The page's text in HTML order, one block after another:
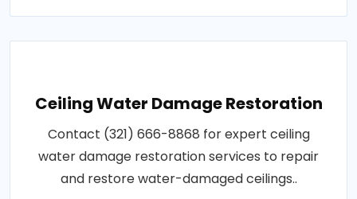
Ceiling Water Damage Restoration
Contact (321) 666-8868 for expert ceiling
water damage restoration services to repair
and restore water-damaged ceilings..